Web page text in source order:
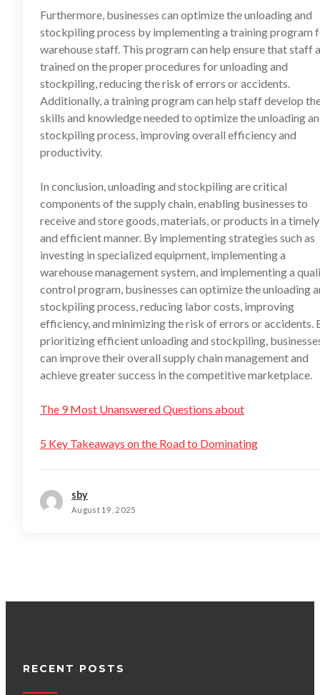
Furthermore, businesses can optimize the unloading and
stockpiling process by implementing a training program
warehouse staff. This program can help ensure that staff
trained on the proper procedures for unloading and
stockpiling, reducing the risk of errors or accidents.
Additionally, a training program can help staff develop
skills and knowledge needed to optimize the unloading
stockpiling process, improving overall efficiency and
productivity.
In conclusion, unloading and stockpiling are critical
components of the supply chain, enabling businesses to
receive and store goods, materials, or products in a timely
and efficient manner. By implementing strategies such as
investing in specialized equipment, implementing a
warehouse management system, and implementing a
control program, businesses can optimize the unloading
stockpiling process, reducing labor costs, improving
efficiency, and minimizing the risk of errors or accidents.
prioritizing efficient unloading and stockpiling,
can improve their overall supply chain management and
achieve greater success in the competitive marketplace.
The 9 Most Unanswered Questions about
5 Key Takeaways on the Road to Dominating
sby
August 19, 2025
RECENT POSTS